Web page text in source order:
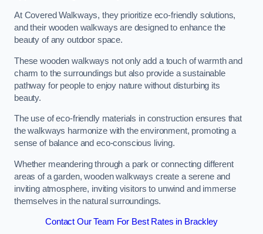
At Covered Walkways, they prioritize eco-friendly solutions,
and their wooden walkways are designed to enhance the
beauty of any outdoor space.
These wooden walkways not only add a touch of warmth and
charm to the surroundings but also provide a sustainable
pathway for people to enjoy nature without disturbing its
beauty.
The use of eco-friendly materials in construction ensures that
the walkways harmonize with the environment, promoting a
sense of balance and eco-conscious living.
Whether meandering through a park or connecting different
areas of a garden, wooden walkways create a serene and
inviting atmosphere, inviting visitors to unwind and immerse
themselves in the natural surroundings.
Contact Our Team For Best Rates in Brackley